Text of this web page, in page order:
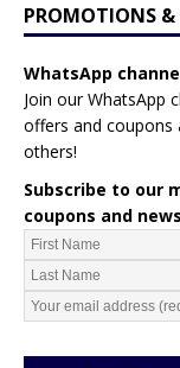
PROMOTIONS &
WhatsApp
Join our WhatsApp
offers and coupons
others!
Subscribe to our
coupons and